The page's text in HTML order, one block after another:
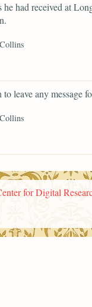
he had received at
leave any message
for Digital